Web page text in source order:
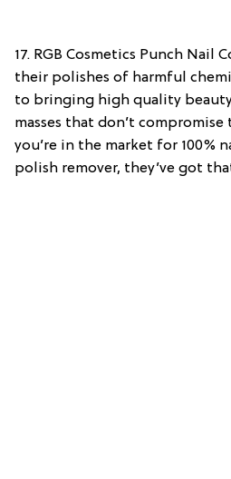
17. RGB Cosmetics Punch Nail
their polishes of harmful
to bringing high quality
masses that don’t
you’re in the market for 100%
polish remover, they’ve got